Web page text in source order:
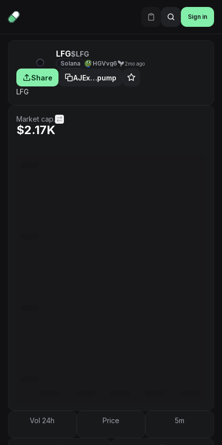
Sign in
LFG$LFG
Solana HGVvg6 2mo ago
Share
AJEx…pump
LFG
Market cap.
$2.17K
Vol 24h Price 5m